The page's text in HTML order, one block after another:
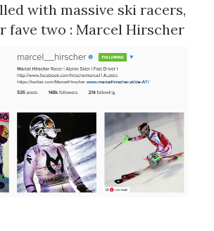
with massive ski racers,
fave two : Marcel Hirscher